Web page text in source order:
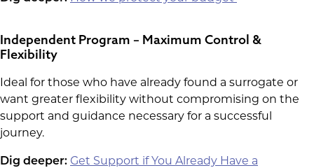
Independent Program – Maximum Control &
Flexibility
Ideal for those who have already found a surrogate or
want greater flexibility without compromising on the
support and guidance necessary for a successful
journey.
Dig deeper: Get Support if You Already Have a